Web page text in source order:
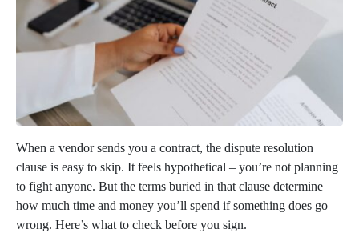
When a vendor sends you a contract, the dispute resolution
clause is easy to skip. It feels hypothetical – you’re not planning
to fight anyone. But the terms buried in that clause determine
how much time and money you’ll spend if something does go
wrong. Here’s what to check before you sign.